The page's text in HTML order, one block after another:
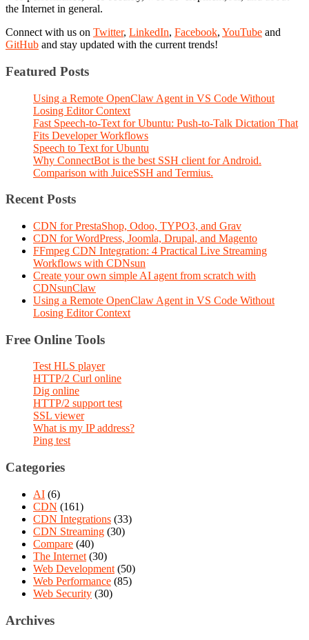
the Internet in general.
Connect with us on Twitter, LinkedIn, Facebook, YouTube and
GitHub and stay updated with the current trends!
Featured Posts
Using a Remote OpenClaw Agent in VS Code Without
Losing Editor Context
Fast Speech-to-Text for Ubuntu: Push-to-Talk Dictation That
Fits Developer Workflows
Speech to Text for Ubuntu
Why ConnectBot is the best SSH client for Android.
Comparison with JuiceSSH and Termius.
Recent Posts
CDN for PrestaShop, Odoo, TYPO3, and Grav
CDN for WordPress, Joomla, Drupal, and Magento
FFmpeg CDN Integration: 4 Practical Live Streaming
Workflows with CDNsun
Create your own simple AI agent from scratch with
CDNsunClaw
Using a Remote OpenClaw Agent in VS Code Without
Losing Editor Context
Free Online Tools
Test HLS player
HTTP/2 Curl online
Dig online
HTTP/2 support test
SSL viewer
What is my IP address?
Ping test
Categories
AI (6)
CDN (161)
CDN Integrations (33)
CDN Streaming (30)
Compare (40)
The Internet (30)
Web Development (50)
Web Performance (85)
Web Security (30)
Archives